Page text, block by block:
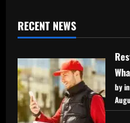
RECENT NEWS
by